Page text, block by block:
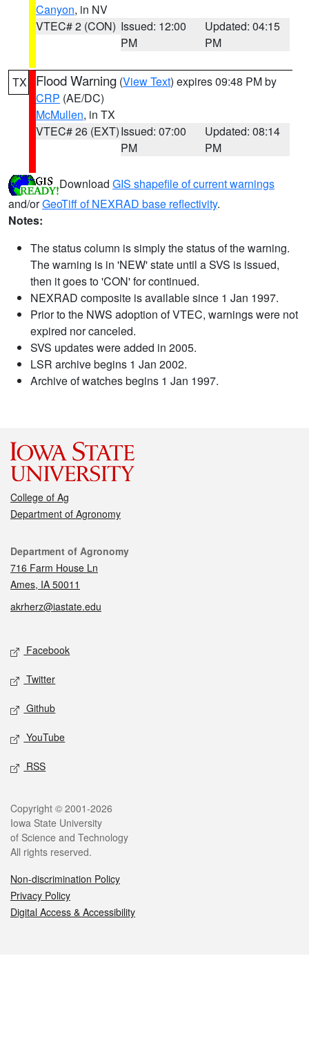
Canyon, in NV
VTEC# 2 (CON) Issued: 12:00
PM
Updated: 04:15
PM
TX Flood Warning (View Text) expires 09:48 PM by
CRP (AE/DC)
McMullen, in TX
VTEC# 26 (EXT)Issued: 07:00
PM
Updated: 08:14
PM
Download GIS shapefile of current warnings
and/orGeoTiff of NEXRAD base reflectivity.
Notes:
The status column is simply the status of the warning.
The warning is in 'NEW' state until a SVS is issued,
then it goes to 'CON' for continued.
NEXRAD composite is available since 1 Jan 1997.
Prior to the NWS adoption of VTEC, warnings were not
expired nor canceled.
SVS updates were added in 2005.
LSR archive begins 1 Jan 2002.
Archive of watches begins 1 Jan 1997.
College of Ag
Department of Agronomy
Contact
Department of Agronomy
716 Farm House Ln
Ames, IA 50011
akrherz@iastate.edu
Social media
Facebook
Twitter
Github
YouTube
RSS
Legal
Copyright © 2001-2026
Iowa State University
of Science and Technology
All rights reserved.
Non-discrimination Policy
Privacy Policy
Digital Access & Accessibility